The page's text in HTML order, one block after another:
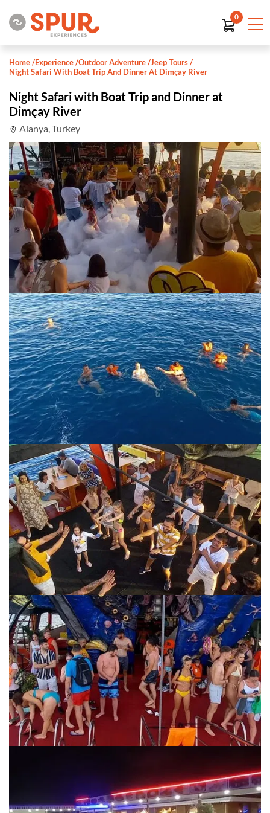
0
Home/Experience/Outdoor Adventure/Jeep Tours/
Night Safari With Boat Trip And Dinner At Dimçay River
Night Safari with Boat Trip and Dinner at
Dimçay River
Alanya, Turkey